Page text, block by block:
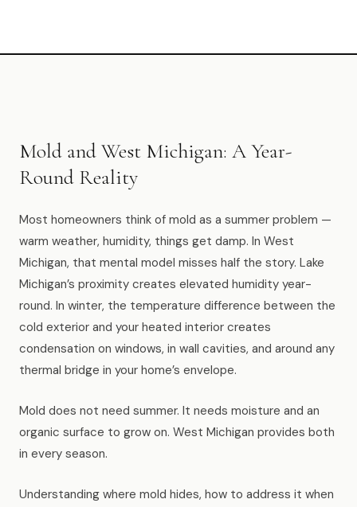
Pentwater
Montague
Spring Lake
View All Locations
Employment
Mold and West Michigan: A Year-
Round Reality
Most homeowners think of mold as a summer problem —
warm weather, humidity, things get damp. In West
Michigan, that mental model misses half the story. Lake
Michigan’s proximity creates elevated humidity year-
round. In winter, the temperature difference between the
cold exterior and your heated interior creates
condensation on windows, in wall cavities, and around any
thermal bridge in your home’s envelope.
Mold does not need summer. It needs moisture and an
organic surface to grow on. West Michigan provides both
in every season.
Understanding where mold hides, how to address it when